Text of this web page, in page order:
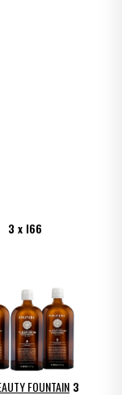
3 x I66
FOUNTAIN 3